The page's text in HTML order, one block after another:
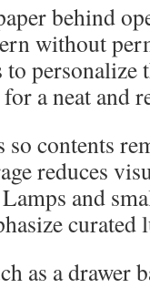
behind
without
personalize
a neat and
contents
reduces
and
curated
as a drawer